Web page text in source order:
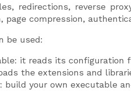
redirections, reverse
page compression,
be used:
it reads its configuration
the extensions and
build your own executable